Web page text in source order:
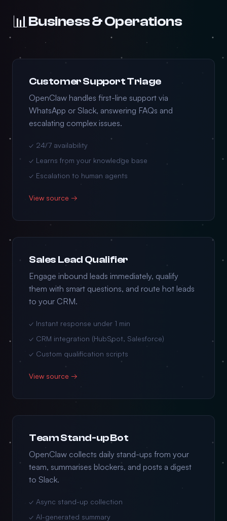
📊Business & Operations
Customer Support Triage
OpenClaw handles first-line support via
WhatsApp or Slack, answering FAQs and
escalating complex issues.
✓ 24/7 availability
✓ Learns from your knowledge base
✓ Escalation to human agents
View source →
Sales Lead Qualifier
Engage inbound leads immediately, qualify
them with smart questions, and route hot leads
to your CRM.
✓ Instant response under 1 min
✓ CRM integration (HubSpot, Salesforce)
✓ Custom qualification scripts
View source →
Team Stand-up Bot
OpenClaw collects daily stand-ups from your
team, summarises blockers, and posts a digest
to Slack.
✓ Async stand-up collection
✓ AI-generated summary